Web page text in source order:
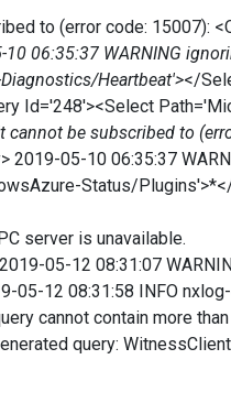
to (error code: 15007):
10 06:35:37 WARNING
Heartbeat'></
Id='248'><Select
be subscribed to
2019-05-10 06:35:37
Status/
server is unavailable.
05-12 08:31:07
05-12 08:31:58 INFO
cannot contain more
query: